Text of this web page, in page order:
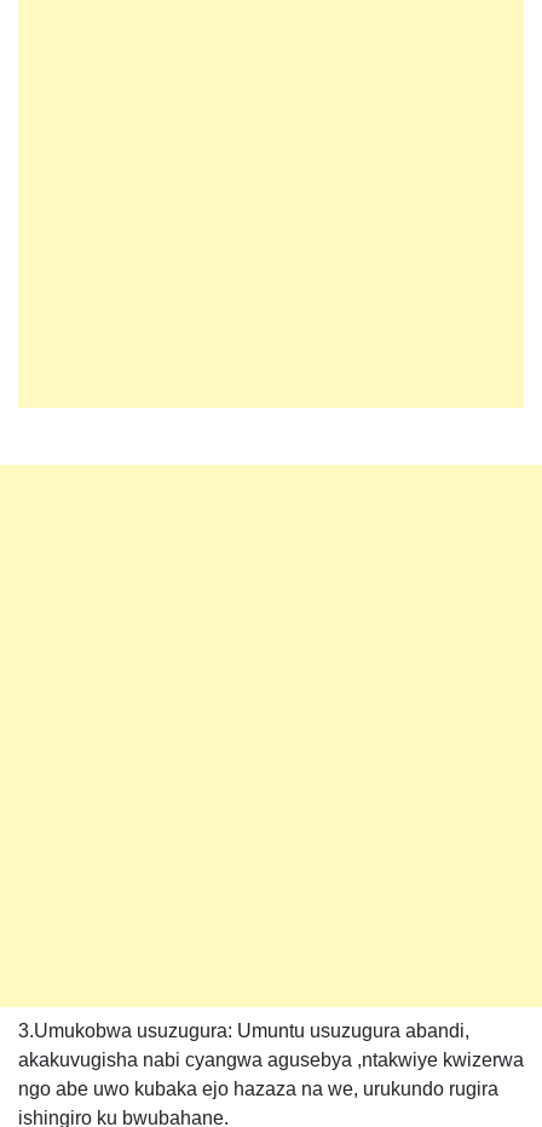
3.Umukobwa usuzugura: Umuntu usuzugura abandi,
akakuvugisha nabi cyangwa agusebya ,ntakwiye kwizerwa
ngo abe uwo kubaka ejo hazaza na we, urukundo rugira
ishingiro ku bwubahane.